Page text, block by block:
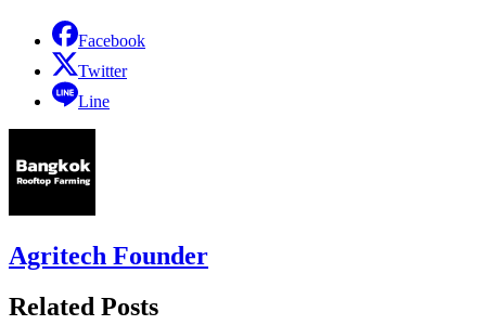
Facebook
Twitter
Line
Agritech Founder
Related Posts